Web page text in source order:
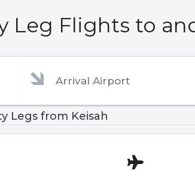
Leg Flights to
Legs from Keisah